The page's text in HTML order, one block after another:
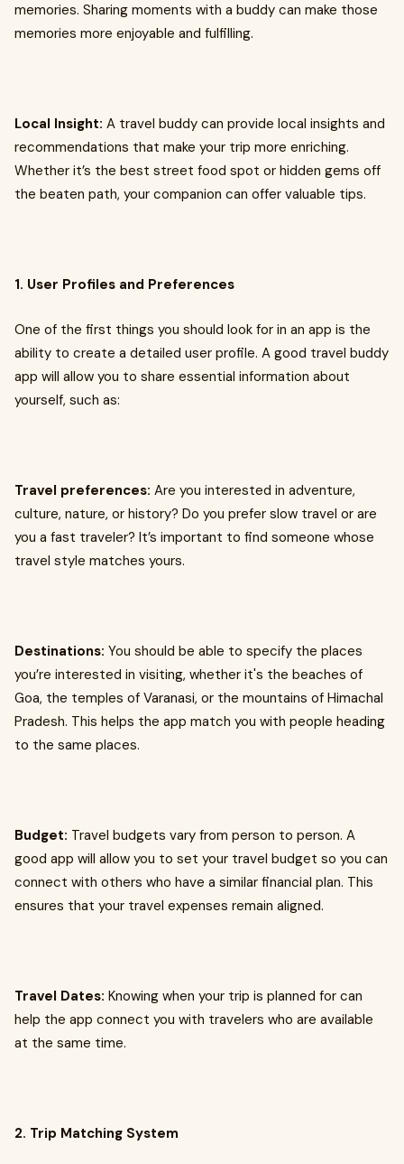
memories. Sharing moments with a buddy can make those
memories more enjoyable and fulfilling.
Local Insight: A travel buddy can provide local insights and
recommendations that make your trip more enriching.
Whether it’s the best street food spot or hidden gems off
the beaten path, your companion can offer valuable tips.
1. User Profiles and Preferences
One of the first things you should look for in an app is the
ability to create a detailed user profile. A good travel buddy
app will allow you to share essential information about
yourself, such as:
Travel preferences: Are you interested in adventure,
culture, nature, or history? Do you prefer slow travel or are
you a fast traveler? It’s important to find someone whose
travel style matches yours.
Destinations: You should be able to specify the places
you’re interested in visiting, whether it's the beaches of
Goa, the temples of Varanasi, or the mountains of Himachal
Pradesh. This helps the app match you with people heading
to the same places.
Budget: Travel budgets vary from person to person. A
good app will allow you to set your travel budget so you can
connect with others who have a similar financial plan. This
ensures that your travel expenses remain aligned.
Travel Dates: Knowing when your trip is planned for can
help the app connect you with travelers who are available
at the same time.
2. Trip Matching System